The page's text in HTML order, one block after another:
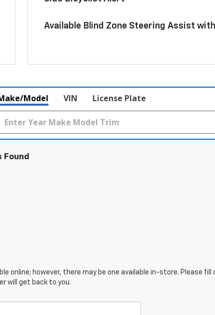
Available Blind Zone Steering Assist
Model VIN License Plate
Found
online; however, there may be one available in-store. Please
will get back to you.